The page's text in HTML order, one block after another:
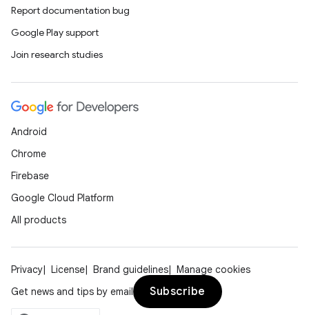
Report documentation bug
Google Play support
Join research studies
Android
Chrome
Firebase
Google Cloud Platform
All products
Privacy License Brand guidelines
Manage cookies
Get news and tips by email
Subscribe